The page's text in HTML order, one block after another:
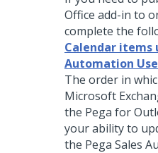
Office add-in to
complete the
Calendar items
Automation
The order in
Microsoft
the Pega for
your ability to
the Pega Sales